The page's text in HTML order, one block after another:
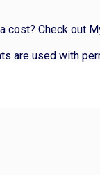
cost? Check out
are used with